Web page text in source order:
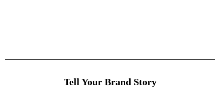
Tell Your Brand Story